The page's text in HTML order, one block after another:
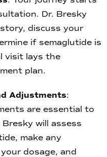
Dr. Bresky
discuss your
if semaglutide is
visit lays the
plan.
Adjustments:
are essential to
will assess
make any
dosage, and